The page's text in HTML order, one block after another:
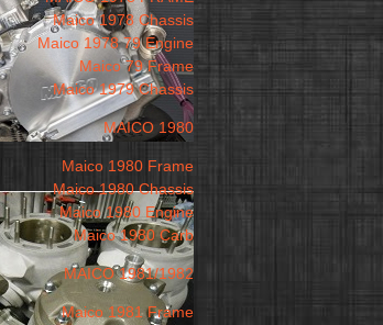
Maico 1978 Chassis
Maico 1978 79 Engine
Maico 79 Frame
Maico 1979 Chassis
MAICO 1980
Maico 1980 Frame
Maico 1980 Chassis
Maico 1980 Engine
Maico 1980 Carb
MAICO 1981/1982
Maico 1981 Frame